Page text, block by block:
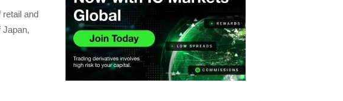
and
Japan,